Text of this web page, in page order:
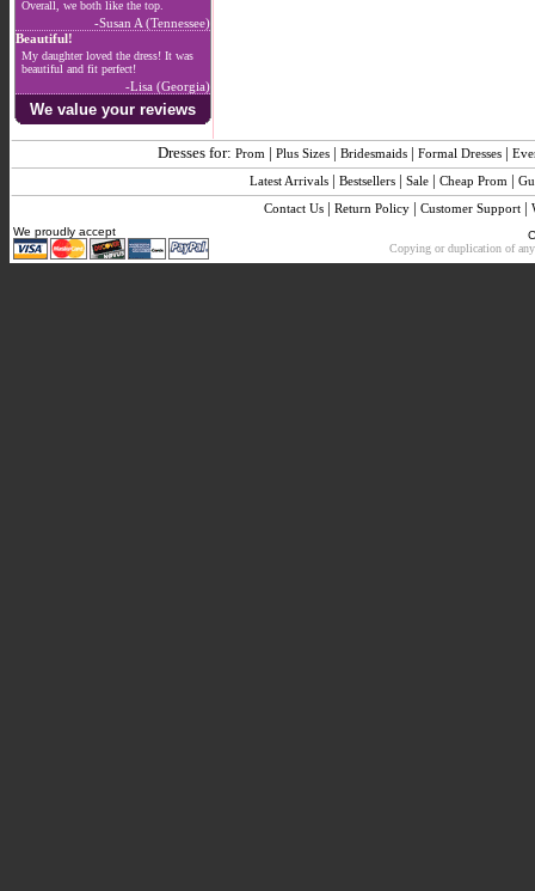
Overall, we both like the top.
-Susan A (Tennessee)
Beautiful!
My daughter loved the dress! It was
beautiful and fit perfect!
-Lisa (Georgia)
We value your reviews
Dresses for: Prom | Plus Sizes | Bridesmaids | Formal Dresses |
Latest Arrivals | Bestsellers | Sale | Cheap Prom |
Contact Us| Return Policy| Customer Support|
We proudly accept
Copying or duplication of